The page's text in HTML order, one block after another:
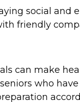
social and
friendly
can make
who